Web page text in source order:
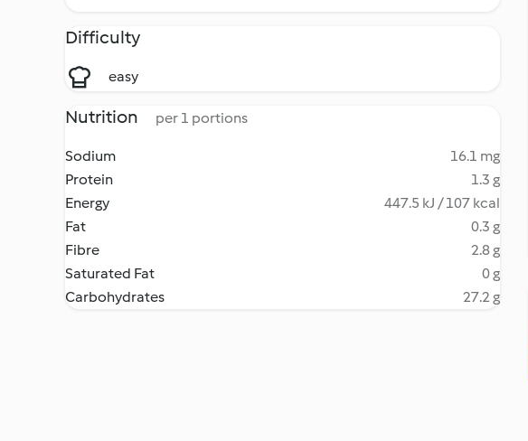
Difficulty
easy
Nutrition per 1 portions
Sodium
16.1 mg
Protein
1.3 g
Energy
447.5 kJ / 107 kcal
Fat
0.3 g
Fibre
2.8 g
Saturated Fat
0 g
Carbohydrates
27.2 g